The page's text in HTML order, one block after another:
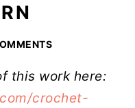
this work here:
crochet-